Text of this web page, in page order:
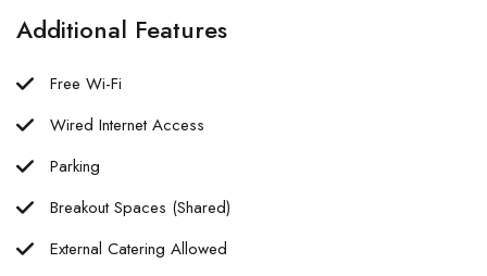
Additional Features
Free Wi-Fi
Wired Internet Access
Parking
Breakout Spaces (Shared)
External Catering Allowed